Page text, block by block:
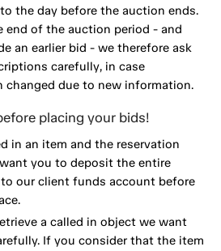
the day before the auction ends.
end of the auction period - and
an earlier bid - we therefore ask
carefully, in case
changed due to new information.
placing your bids!
in an item and the reservation
you to deposit the entire
our client funds account before
a called in object we want
If you consider that the item